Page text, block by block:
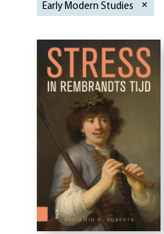
Early Modern Studies